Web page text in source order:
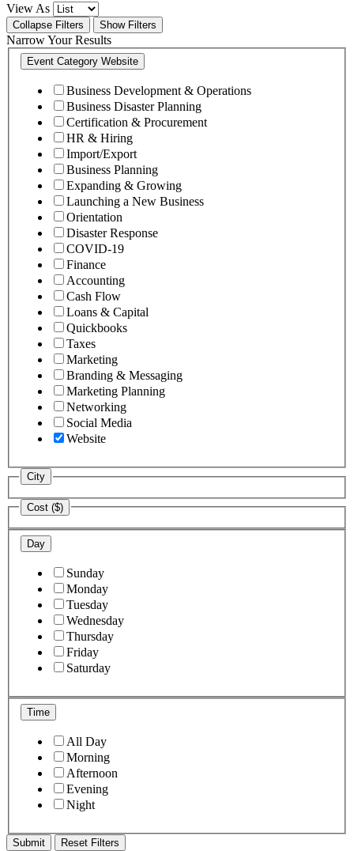
View As
Collapse Filters Show Filters
Narrow Your Results
Event Category Website
Business Development & Operations
Business Disaster Planning
Certification & Procurement
HR & Hiring
Import/Export
Business Planning
Expanding & Growing
Launching a New Business
Orientation
Disaster Response
COVID-19
Finance
Accounting
Cash Flow
Loans & Capital
Quickbooks
Taxes
Marketing
Branding & Messaging
Marketing Planning
Networking
Social Media
Website
City
Cost ($)
Day
Sunday
Monday
Tuesday
Wednesday
Thursday
Friday
Saturday
Time
All Day
Morning
Afternoon
Evening
Night
Reset Filters